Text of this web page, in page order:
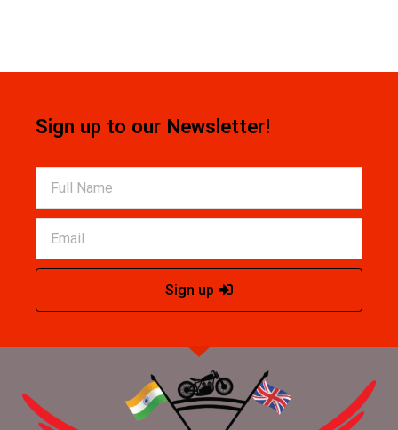
Sign up to our Newsletter!
Sign up